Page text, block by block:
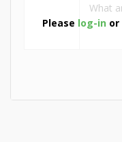
Please log-in or